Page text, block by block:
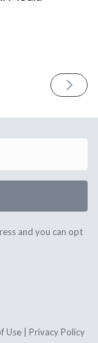
NEXT
and you can opt
Use | Privacy Policy